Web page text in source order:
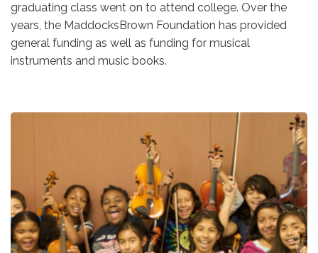
graduating class went on to attend college. Over the
years, the MaddocksBrown Foundation has provided
general funding as well as funding for musical
instruments and music books.